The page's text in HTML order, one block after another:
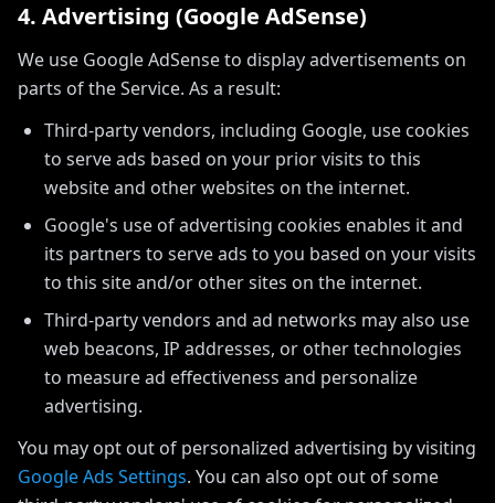
4. Advertising (Google AdSense)
We use Google AdSense to display advertisements on
parts of the Service. As a result:
Third-party vendors, including Google, use cookies
to serve ads based on your prior visits to this
website and other websites on the internet.
Google's use of advertising cookies enables it and
its partners to serve ads to you based on your visits
to this site and/or other sites on the internet.
Third-party vendors and ad networks may also use
web beacons, IP addresses, or other technologies
to measure ad effectiveness and personalize
advertising.
You may opt out of personalized advertising by visiting
Google Ads Settings. You can also opt out of some